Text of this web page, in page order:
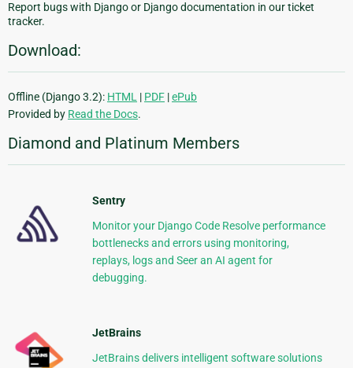
Report bugs with Django or Django documentation in our ticket
tracker.
Download:
Offline (Django 3.2): HTML | PDF |ePub
Provided by Read the Docs.
Diamond and Platinum Members
Sentry
Monitor your Django Code Resolve performance
bottlenecks and errors using monitoring,
replays, logs and Seer an AI agent for
debugging.
JetBrains
JetBrains delivers intelligent software solutions